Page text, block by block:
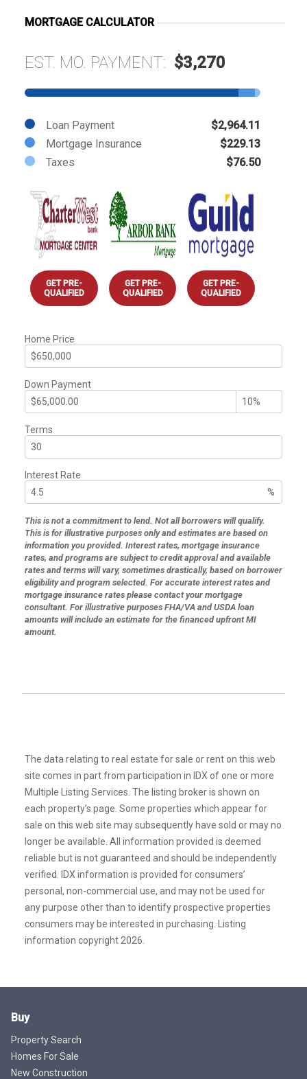
MORTGAGE CALCULATOR
EST. MO. PAYMENT: $3,270
Loan Payment
$2,964.11
Mortgage Insurance
$229.13
Taxes
$76.50
GET PRE-
QUALIFIED
GET PRE-
QUALIFIED
GET PRE-
QUALIFIED
Home Price
Down Payment
Terms
Interest Rate
%
This is not a commitment to lend. Not all borrowers will qualify.
This is for illustrative purposes only and estimates are based on
information you provided. Interest rates, mortgage insurance
rates, and programs are subject to credit approval and available
rates and terms will vary, sometimes drastically, based on borrower
eligibility and program selected. For accurate interest rates and
mortgage insurance rates please contact your mortgage
consultant. For illustrative purposes FHA/VA and USDA loan
amounts will include an estimate for the financed upfront MI
amount.
The data relating to real estate for sale or rent on this web
site comes in part from participation in IDX of one or more
Multiple Listing Services. The listing broker is shown on
each property’s page. Some properties which appear for
sale on this web site may subsequently have sold or may no
longer be available. All information provided is deemed
reliable but is not guaranteed and should be independently
verified. IDX information is provided for consumers’
personal, non-commercial use, and may not be used for
any purpose other than to identify prospective properties
consumers may be interested in purchasing. Listing
information copyright 2026.
Buy
Property Search
Homes For Sale
New Construction